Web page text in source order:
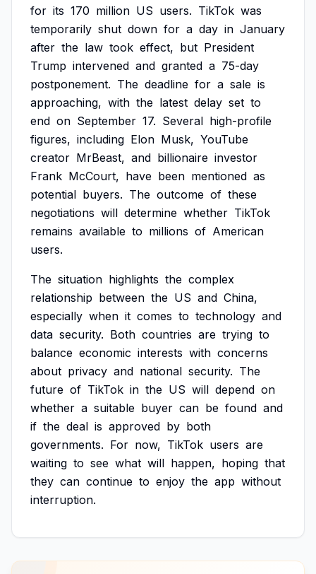
for its 170 million US users. TikTok was
temporarily shut down for a day in January
after the law took effect, but President
Trump intervened and granted a 75-day
postponement. The deadline for a sale is
approaching, with the latest delay set to
end on September 17. Several high-profile
figures, including Elon Musk, YouTube
creator MrBeast, and billionaire investor
Frank McCourt, have been mentioned as
potential buyers. The outcome of these
negotiations will determine whether TikTok
remains available to millions of American
users.
The situation highlights the complex
relationship between the US and China,
especially when it comes to technology and
data security. Both countries are trying to
balance economic interests with concerns
about privacy and national security. The
future of TikTok in the US will depend on
whether a suitable buyer can be found and
if the deal is approved by both
governments. For now, TikTok users are
waiting to see what will happen, hoping that
they can continue to enjoy the app without
interruption.